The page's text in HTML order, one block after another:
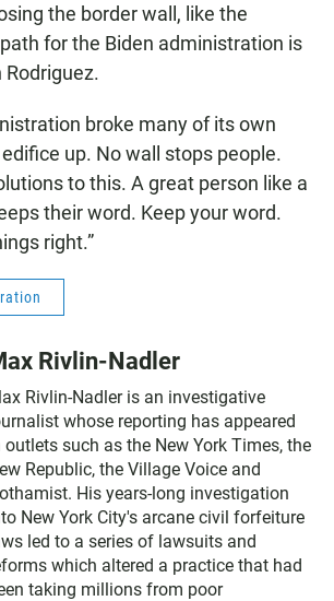
the border wall, like the
for the Biden administration is
Rodriguez.
broke many of its own
up. No wall stops people.
to this. A great person like a
their word. Keep your word.
right.”
Rivlin-Nadler
Rivlin-Nadler is an investigative
whose reporting has appeared
outlets such as the New York Times, the
Republic, the Village Voice and
His years-long investigation
New York City's arcane civil forfeiture
led to a series of lawsuits and
which altered a practice that had
taking millions from poor